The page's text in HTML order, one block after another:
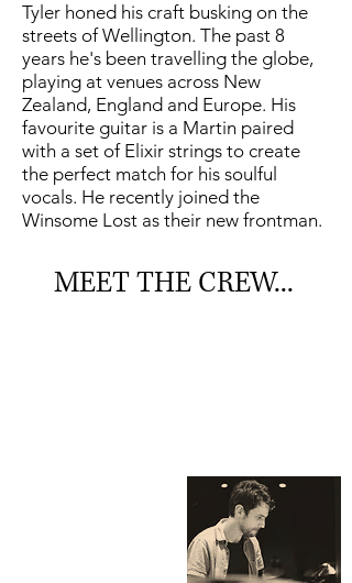
Tyler honed his craft busking on the
streets of Wellington. The past 8
years he's been travelling the globe,
playing at venues across New
Zealand, England and Europe. His
favourite guitar is a Martin paired
with a set of Elixir strings to create
the perfect match for his soulful
vocals. He recently joined the
Winsome Lost as their new frontman.
MEET THE CREW...